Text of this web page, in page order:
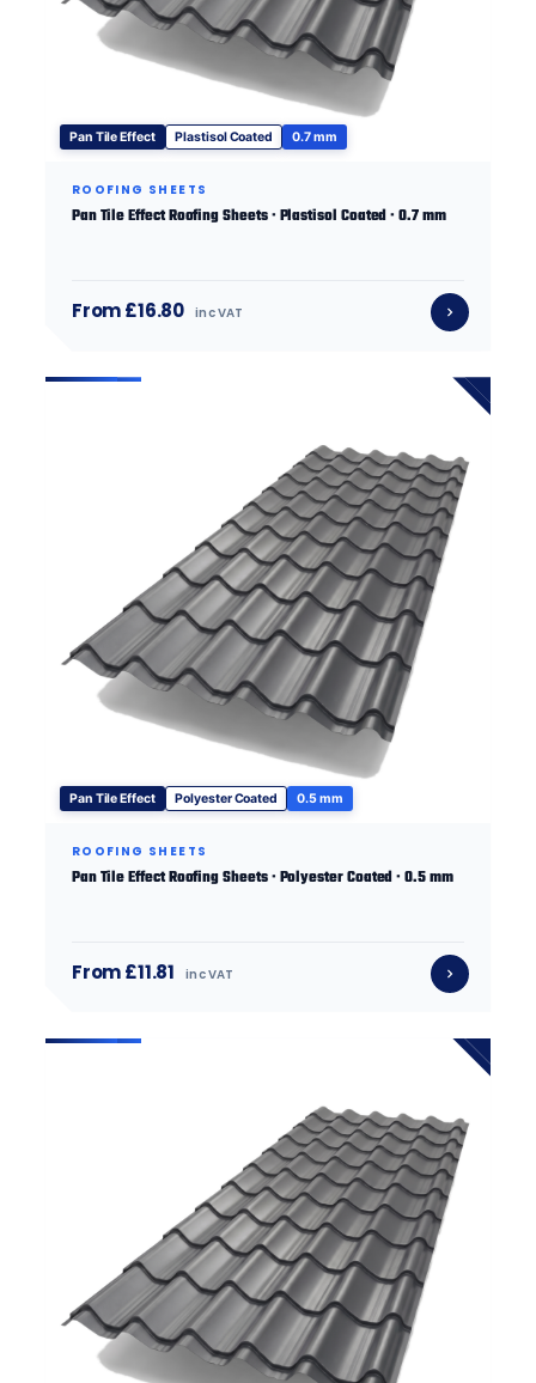
Pan Tile Effect Plastisol Coated 0.7 mm
ROOFING SHEETS
Pan Tile Effect Roofing Sheets · Plastisol Coated · 0.7 mm
From £16.80 inc VAT
Pan Tile Effect Polyester Coated 0.5 mm
ROOFING SHEETS
Pan Tile Effect Roofing Sheets · Polyester Coated · 0.5 mm
From £11.81 inc VAT